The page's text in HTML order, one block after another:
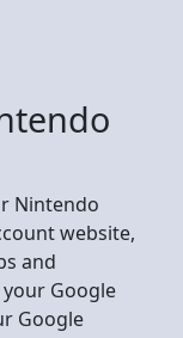
Nintendo
website,
and
Google
Google